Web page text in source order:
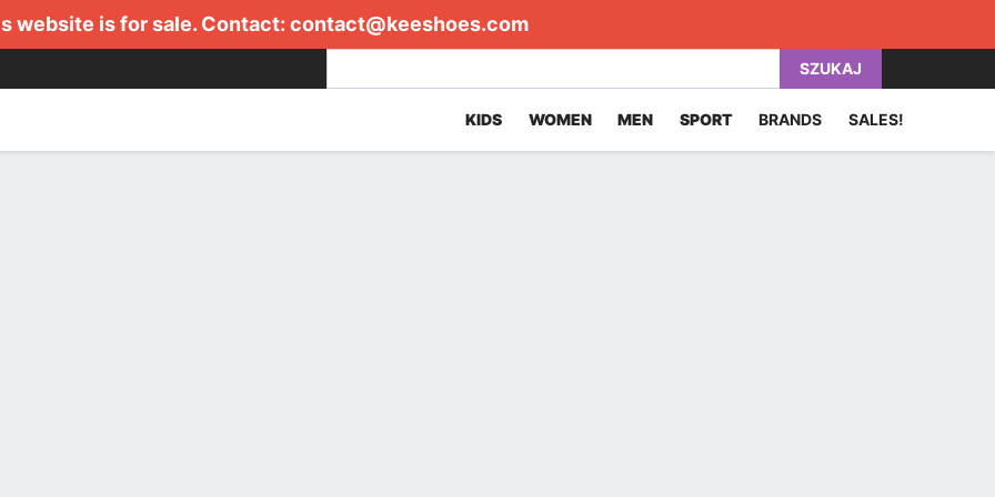
website is for sale. Contact: contact@keeshoes.com
SZUKAJ
KIDS WOMEN MEN SPORT BRANDS SALES!